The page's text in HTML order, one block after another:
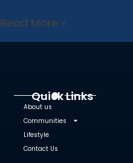
Read More »
Quick Links
About us
Communities
Lifestyle
Contact Us